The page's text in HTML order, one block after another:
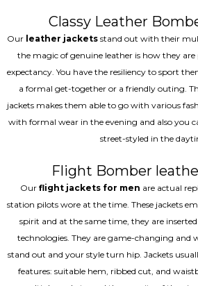
Classy Leather
Our leather jacketsstand out with their
the magic of genuine leather is how they
expectancy. You have the resiliency to sport
a formal get-together or a friendly outing.
jackets makes them able to go with various
with formal wear in the evening and also you
street-styled in the
Flight Bomber
Our flight jackets for men are actual
station pilots wore at the time. These jackets
spirit and at the same time, they are
technologies. They are game-changing and
stand out and your style turn hip. Jackets
features: suitable hem, ribbed cut, and